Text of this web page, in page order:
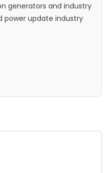
generators and industry
power update industry